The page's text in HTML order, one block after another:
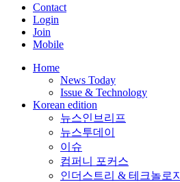
Contact
Login
Join
Mobile
Home
News Today
Issue & Technology
Korean edition
뉴스인브리프
뉴스투데이
이슈
컴퍼니 포커스
인더스트리 & 테크놀로지